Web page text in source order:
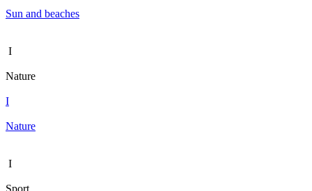
Sun and beaches
I
Nature
I
Nature
I
Sport